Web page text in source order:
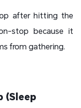
after hitting the
stop because it
from gathering.
(Sleep